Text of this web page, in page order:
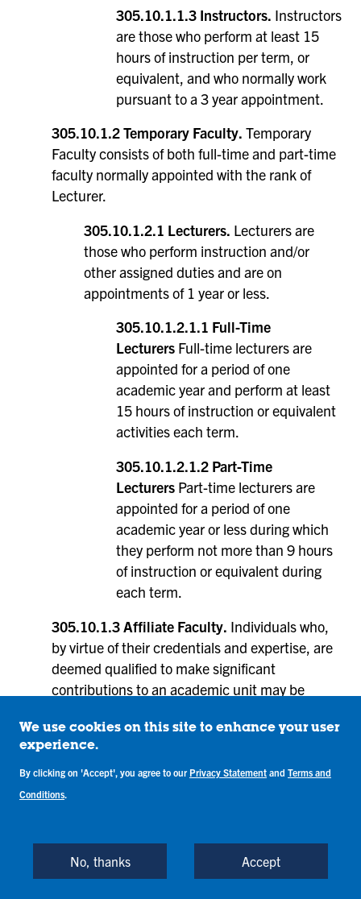
305.10.1.1.3 Instructors. Instructors
are those who perform at least 15
hours of instruction per term, or
equivalent, and who normally work
pursuant to a 3 year appointment.
305.10.1.2 Temporary Faculty. Temporary
Faculty consists of both full-time and part-time
faculty normally appointed with the rank of
Lecturer.
305.10.1.2.1 Lecturers. Lecturers are
those who perform instruction and/or
other assigned duties and are on
appointments of 1 year or less.
305.10.1.2.1.1 Full-Time
Lecturers Full-time lecturers are
appointed for a period of one
academic year and perform at least
15 hours of instruction or equivalent
activities each term.
305.10.1.2.1.2 Part-Time
Lecturers Part-time lecturers are
appointed for a period of one
academic year or less during which
they perform not more than 9 hours
of instruction or equivalent during
each term.
305.10.1.3 Affiliate Faculty. Individuals who,
by virtue of their credentials and expertise, are
deemed qualified to make significant
contributions to an academic unit may be
of contributions include: co-advising a student
organization, facilitating student research,
serving on graduate student committees,
teaching courses, collaborating with faculty on
Individuals who are traditionally referred to as
visiting faculty, post-doctoral appointees, and
We use cookies on this site to enhance your user
experience.
By clicking on 'Accept', you agree to our Privacy Statement and Terms and
Conditions.
No, thanks Accept